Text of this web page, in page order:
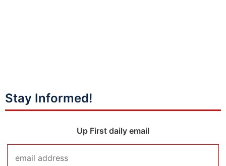
Stay Informed!
Up First daily email